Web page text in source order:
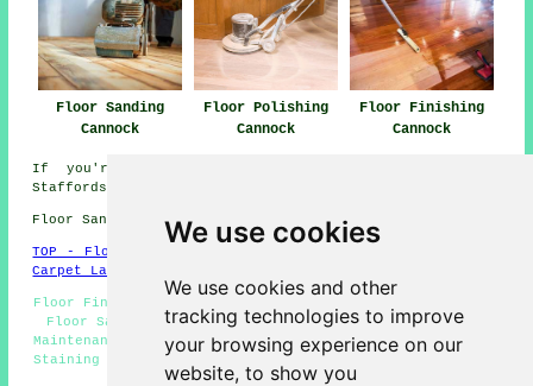
We use cookies
We use cookies and other
tracking technologies to improve
your browsing experience on our
website, to show you
Floor Sanding
Cannock
Floor Polishing
Cannock
Floor Finishing
Cannock
If you're interested in local info about Cannock,
Staffordshire take a look
Floor Sanding WS11 area, telephone code 01543.
TOP - Floor Sanding Cannock
Carpet Layers Cannock
Floor Finishing Cannock - Floor Polishing Cannock - Wood
Floor Sanding Cannock - Floor Sanding Cannock - Floor
Maintenance Cannock - Floor Refurbishing Cannock - Floor
Staining Cannock - Flooring Repairs Cannock - Floorboard
Sanding Cannock